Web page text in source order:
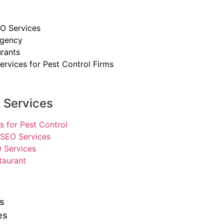
Services
for Pest Control Firms
for Pest Control
Services
Services